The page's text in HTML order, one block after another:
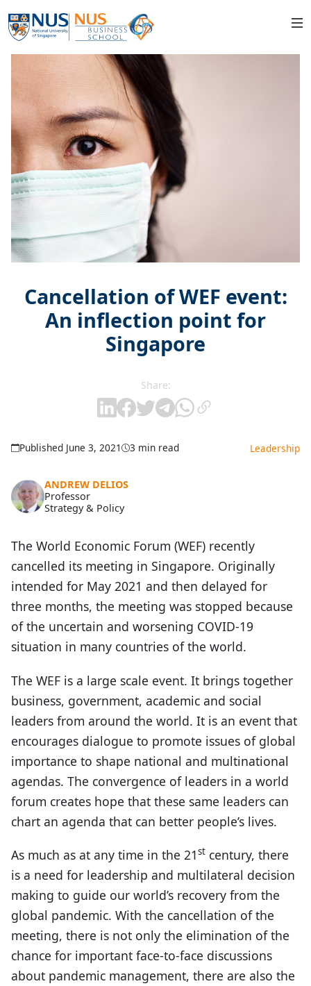
Cancellation of WEF event:
An inflection point for
Singapore
Share:
Published June 3, 2021 3 min read Leadership
ANDREW DELIOS
Professor
Strategy & Policy
The World Economic Forum (WEF) recently
cancelled its meeting in Singapore. Originally
intended for May 2021 and then delayed for
three months, the meeting was stopped because
of the uncertain and worsening COVID-19
situation in many countries of the world.
The WEF is a large scale event. It brings together
business, government, academic and social
leaders from around the world. It is an event that
encourages dialogue to promote issues of global
importance to shape national and multinational
agendas. The convergence of leaders in a world
forum creates hope that these same leaders can
chart an agenda that can better people’s lives.
As much as at any time in the 21st century, there
is a need for leadership and multilateral decision
making to guide our world’s recovery from the
global pandemic. With the cancellation of the
meeting, there is not only the elimination of the
chance for important face-to-face discussions
about pandemic management, there are also the